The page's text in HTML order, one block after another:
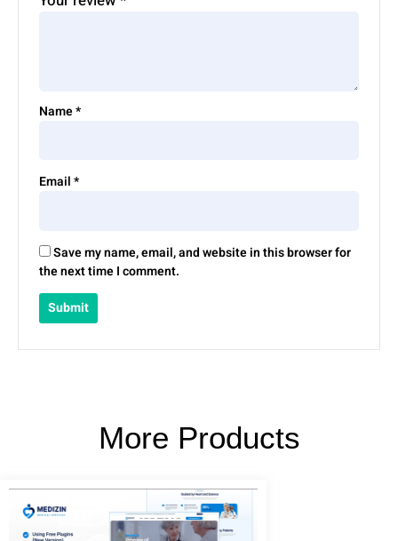
Name*
Email*
Save my name, email, and website in this browser for
the next time I comment.
More Products
was: